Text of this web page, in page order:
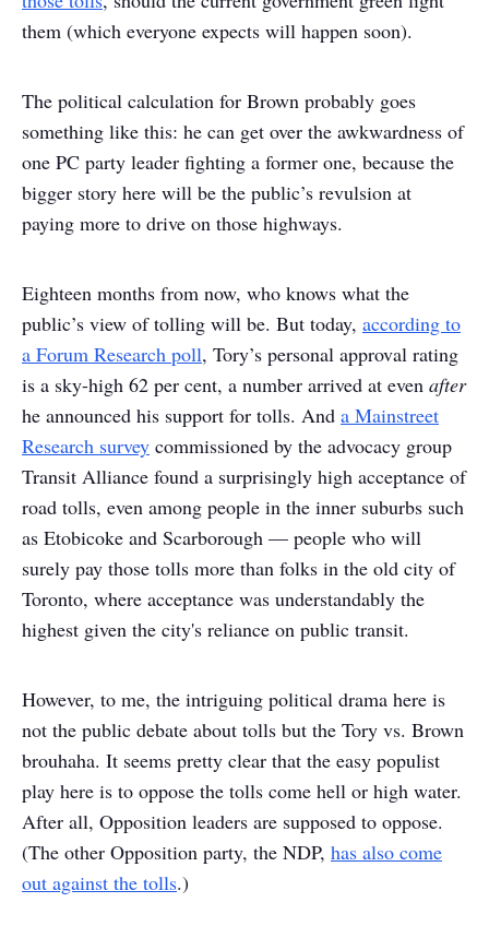
them (which everyone expects will happen soon).
The political calculation for Brown probably goes
something like this: he can get over the awkwardness of
one PC party leader fighting a former one, because the
bigger story here will be the public’s revulsion at
paying more to drive on those highways.
Eighteen months from now, who knows what the
public’s view of tolling will be. But today, according to
a Forum Research poll, Tory’s personal approval rating
is a sky-high 62 per cent, a number arrived at even after
he announced his support for tolls. And a Mainstreet
Research survey commissioned by the advocacy group
Transit Alliance found a surprisingly high acceptance of
road tolls, even among people in the inner suburbs such
as Etobicoke and Scarborough — people who will
surely pay those tolls more than folks in the old city of
Toronto, where acceptance was understandably the
highest given the city's reliance on public transit.
However, to me, the intriguing political drama here is
not the public debate about tolls but the Tory vs. Brown
brouhaha. It seems pretty clear that the easy populist
play here is to oppose the tolls come hell or high water.
After all, Opposition leaders are supposed to oppose.
(The other Opposition party, the NDP, has also come
out against the tolls.)